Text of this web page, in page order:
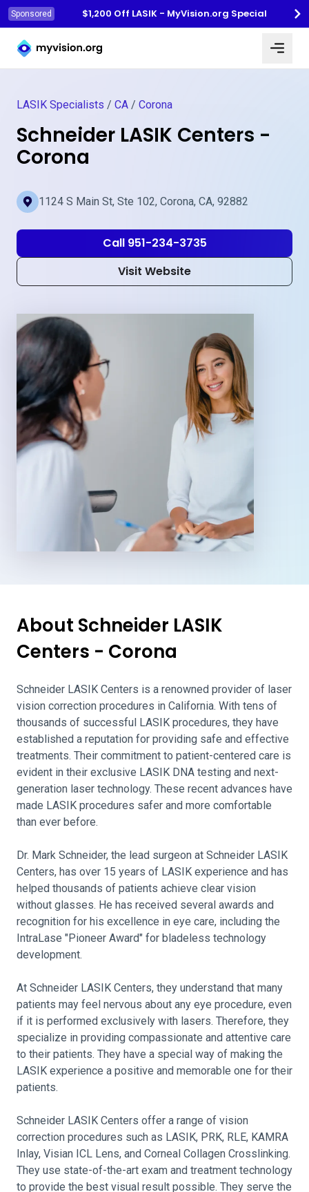
Sponsored
$1,200 Off LASIK - MyVision.org Special
Myvision.org Home
LASIK Specialists / CA / Corona
Schneider LASIK Centers -
Corona
1124 S Main St, Ste 102, Corona, CA, 92882
Call 951-234-3735
Visit Website
About Schneider LASIK
Centers - Corona
Schneider LASIK Centers is a renowned provider of laser
vision correction procedures in California. With tens of
thousands of successful LASIK procedures, they have
established a reputation for providing safe and effective
treatments. Their commitment to patient-centered care is
evident in their exclusive LASIK DNA testing and next-
generation laser technology. These recent advances have
made LASIK procedures safer and more comfortable
than ever before.
Dr. Mark Schneider, the lead surgeon at Schneider LASIK
Centers, has over 15 years of LASIK experience and has
helped thousands of patients achieve clear vision
without glasses. He has received several awards and
recognition for his excellence in eye care, including the
IntraLase "Pioneer Award" for bladeless technology
development.
At Schneider LASIK Centers, they understand that many
patients may feel nervous about any eye procedure, even
if it is performed exclusively with lasers. Therefore, they
specialize in providing compassionate and attentive care
to their patients. They have a special way of making the
LASIK experience a positive and memorable one for their
patients.
Schneider LASIK Centers offer a range of vision
correction procedures such as LASIK, PRK, RLE, KAMRA
Inlay, Visian ICL Lens, and Corneal Collagen Crosslinking.
They use state-of-the-art exam and treatment technology
to provide the best visual result possible. They serve the